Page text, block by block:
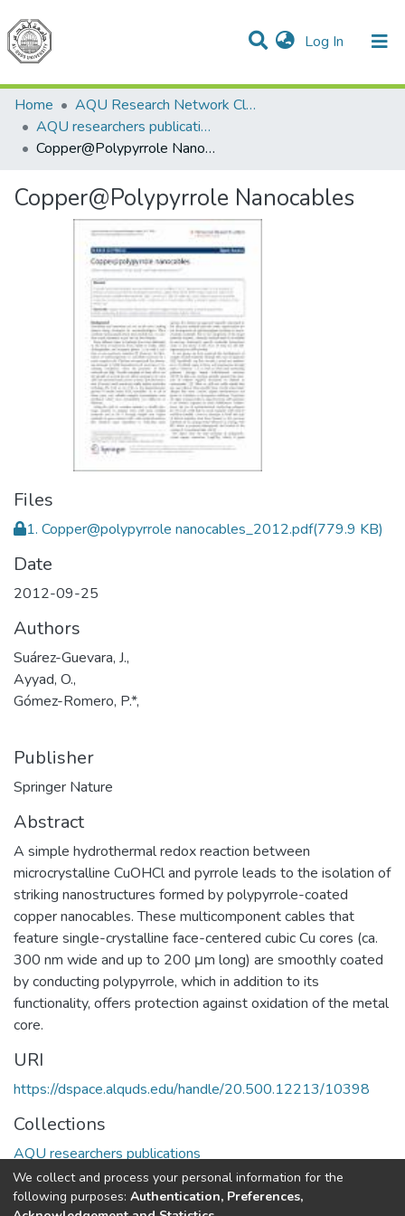
Log In (current)
Communities & Collections
All of DSpace
Home
AQU Research Network Clusters
AQU researchers publications
Copper@Polypyrrole Nanocables
Copper@Polypyrrole Nanocables
Files
1. Copper@polypyrrole nanocables_2012.pdf(779.9 KB)
Date
2012-09-25
Authors
Suárez-Guevara, J.,
Ayyad, O.,
Gómez-Romero, P.*,
Publisher
Springer Nature
Abstract
A simple hydrothermal redox reaction between
microcrystalline CuOHCl and pyrrole leads to the isolation of
striking nanostructures formed by polypyrrole-coated
copper nanocables. These multicomponent cables that
feature single-crystalline face-centered cubic Cu cores (ca.
300 nm wide and up to 200 μm long) are smoothly coated
by conducting polypyrrole, which in addition to its
functionality, offers protection against oxidation of the metal
core.
URI
https://dspace.alquds.edu/handle/20.500.12213/10398
Collections
AQU researchers publications
Full item page
We collect and process your personal information for the
following purposes: Authentication, Preferences,